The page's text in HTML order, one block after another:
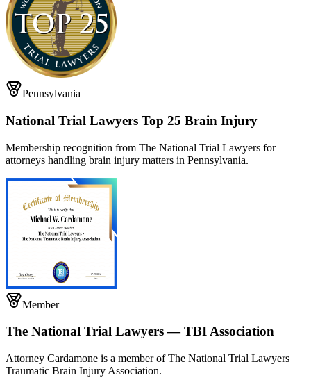
Pennsylvania
National Trial Lawyers Top 25 Brain Injury
Membership recognition from The National Trial Lawyers for
attorneys handling brain injury matters in Pennsylvania.
Member
The National Trial Lawyers — TBI Association
Attorney Cardamone is a member of The National Trial Lawyers
Traumatic Brain Injury Association.